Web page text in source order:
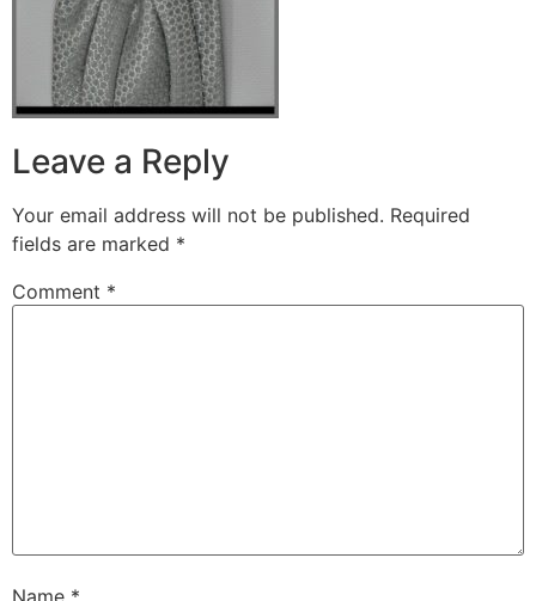
Leave a Reply
Your email address will not be published. Required
fields are marked *
Comment *
Name *